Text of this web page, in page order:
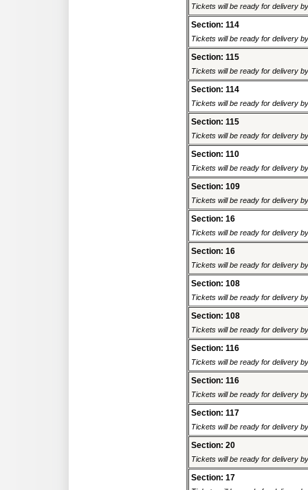
Tickets will be ready for delivery
Section: 114
Tickets will be ready for delivery
Section: 115
Tickets will be ready for delivery
Section: 114
Tickets will be ready for delivery
Section: 115
Tickets will be ready for delivery
Section: 110
Tickets will be ready for delivery
Section: 109
Tickets will be ready for delivery
Section: 16
Tickets will be ready for delivery
Section: 16
Tickets will be ready for delivery
Section: 108
Tickets will be ready for delivery
Section: 108
Tickets will be ready for delivery
Section: 116
Tickets will be ready for delivery
Section: 116
Tickets will be ready for delivery
Section: 117
Tickets will be ready for delivery
Section: 20
Tickets will be ready for delivery
Section: 17